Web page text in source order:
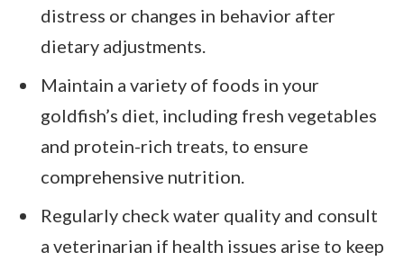
distress or changes in behavior after
dietary adjustments.
Maintain a variety of foods in your
goldfish’s diet, including fresh vegetables
and protein-rich treats, to ensure
comprehensive nutrition.
Regularly check water quality and consult
a veterinarian if health issues arise to keep